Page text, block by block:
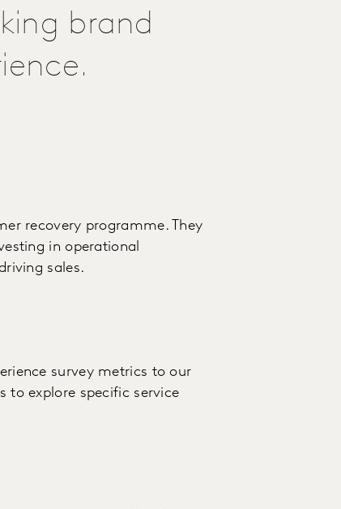
brand
recovery programme. They
in operational
sales.
survey metrics to our
to explore specific service